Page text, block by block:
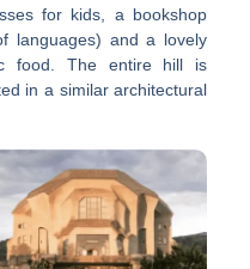
for kids, a bookshop
languages) and a lovely
food. The entire hill is
in a similar architectural